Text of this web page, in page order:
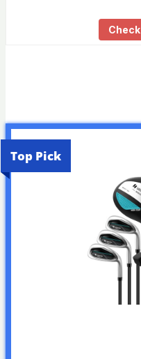
Top Pick